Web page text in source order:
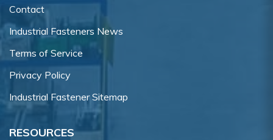
Contact
Industrial Fasteners News
Terms of Service
Privacy Policy
Industrial Fastener Sitemap
RESOURCES